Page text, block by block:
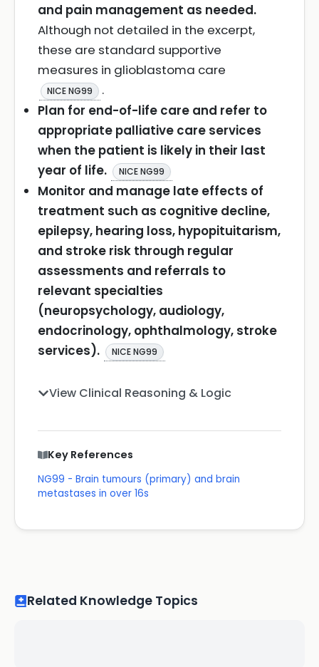
and pain management as needed.
Although not detailed in the excerpt,
these are standard supportive
measures in glioblastoma care
NICE NG99
.
Plan for end-of-life care and refer to
appropriate palliative care services
when the patient is likely in their last
year of life.
NICE NG99
Monitor and manage late effects of
treatment such as cognitive decline,
epilepsy, hearing loss, hypopituitarism,
and stroke risk through regular
assessments and referrals to
relevant specialties
(neuropsychology, audiology,
endocrinology, ophthalmology, stroke
services).
NICE NG99
View Clinical Reasoning & Logic
Key References
NG99 - Brain tumours (primary) and brain
metastases in over 16s
Related Knowledge Topics